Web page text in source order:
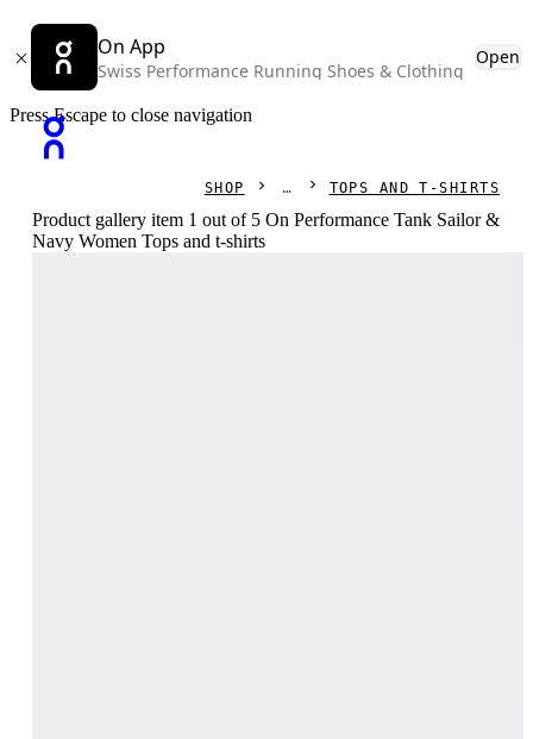
On App
Swiss Performance Running Shoes & Clothing
Open
Press Escape to close navigation
SHOP TOPS AND T-SHIRTS
Product gallery item 1 out of 5 On Performance Tank Sailor &
Navy Women Tops and t-shirts